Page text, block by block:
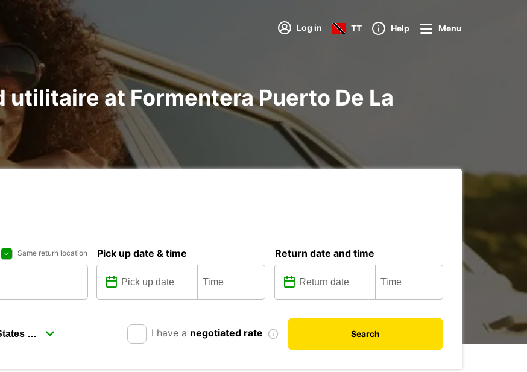
Log in TT Help Menu
utilitaire at Formentera Puerto De La
Same return location Pick up date & time Return date and time
I have a negotiated rate Search